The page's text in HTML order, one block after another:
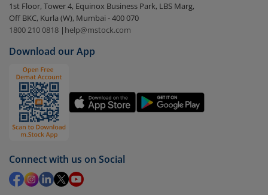
visible under ‘MF’
Select the fund you wish to redeem from (in this
You have 2 options – redeem by units and redeem
by value (you can only redeem free units)
Select units to be redeemed and click on submit.
Redemption value will be credited to your account
in 2-3 working days (as per timelines set by SEBI).
1st Floor, Tower 4, Equinox Business Park, LBS Marg,
Off BKC, Kurla (W), Mumbai - 400 070
1800 210 0818 | help@mstock.com
Download our App
Connect with us on Social